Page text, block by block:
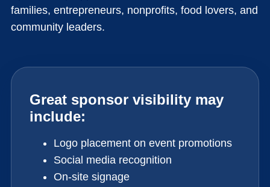
families, entrepreneurs, nonprofits, food lovers, and
community leaders.
Great sponsor visibility may
include:
Logo placement on event promotions
Social media recognition
On-site signage